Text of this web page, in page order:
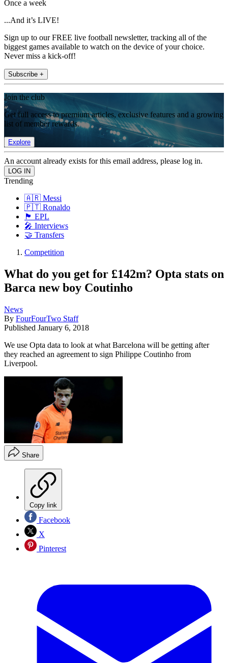
Once a week
...And it’s LIVE!
Sign up to our FREE live football newsletter, tracking all of the
biggest games available to watch on the device of your choice.
Never miss a kick-off!
Subscribe +
Join the club
Get full access to premium articles, exclusive features and a growing
list of member rewards.
Explore
An account already exists for this email address, please log in.
Trending
🇦🇷 Messi
🇵🇹 Ronaldo
🏴󠁧󠁢󠁥󠁮󠁧󠁿 EPL
🎤 Interviews
🤝 Transfers
Competition
What do you get for £142m? Opta stats on
Barca new boy Coutinho
News
By FourFourTwo Staff
Published January 6, 2018
We use Opta data to look at what Barcelona will be getting after
they reached an agreement to sign Philippe Coutinho from
Liverpool.
Share
Copy link
Facebook
X
Pinterest